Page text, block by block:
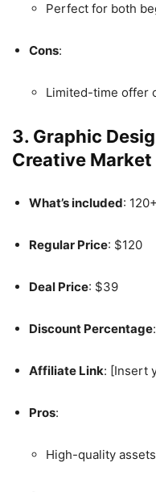
Perfect for both
Cons:
Limited-time offer
3. Graphic
Creative Market
What’s included:
Regular Price: $120
Deal Price: $39
Discount Percentage:
Affiliate Link: [Insert
Pros:
High-quality assets